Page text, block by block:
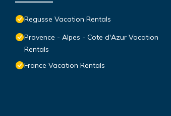
Regusse Vacation Rentals
Provence - Alpes - Cote d'Azur Vacation
Rentals
France Vacation Rentals